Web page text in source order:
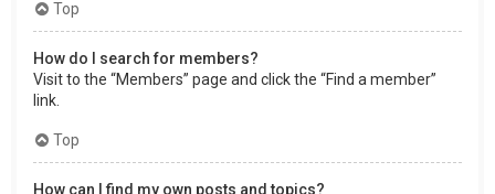
Top
How do I search for members?
Visit to the “Members” page and click the “Find a member”
link.
Top
How can I find my own posts and topics?